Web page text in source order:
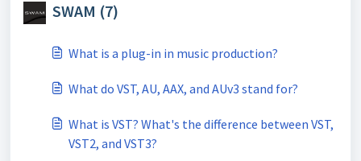
SWAM (7)
What is a plug-in in music production?
What do VST, AU, AAX, and AUv3 stand for?
What is VST? What's the difference between VST,
VST2, and VST3?